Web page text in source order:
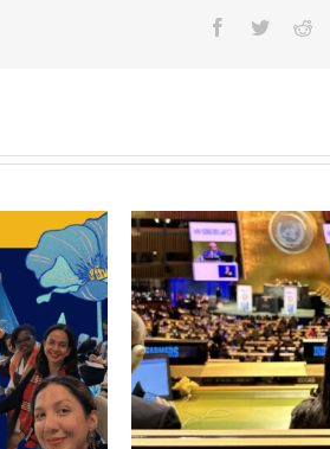
Facebook
Twitter